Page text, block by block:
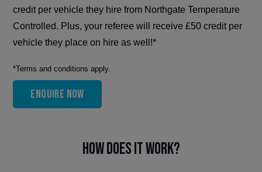
credit per vehicle they hire from Northgate Temperature
Controlled. Plus, your referee will receive £50 credit per
vehicle they place on hire as well!*
*Terms and conditions apply.
Enquire now
How does it work?